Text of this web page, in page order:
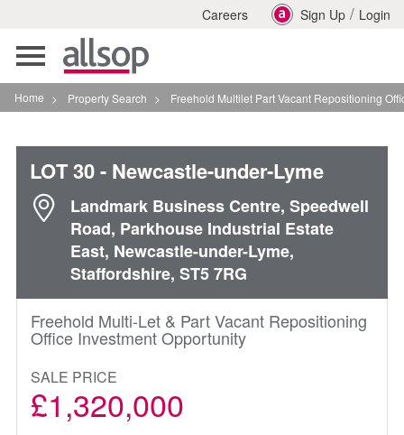
Careers Sign Up / Login
Toggle
navigation
Home > Property Search > Freehold Multilet Part Vacant Repositioning Office
LOT 30- Newcastle-under-Lyme
Landmark Business Centre, Speedwell
Road, Parkhouse Industrial Estate
East, Newcastle-under-Lyme,
Staffordshire, ST5 7RG
Freehold Multi-Let & Part Vacant Repositioning
Office Investment Opportunity
SALE PRICE
£1,320,000